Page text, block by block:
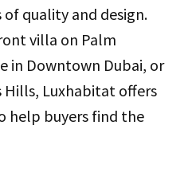
quality and design.
villa on Palm
in Downtown Dubai, or
Hills, Luxhabitat offers
help buyers find the